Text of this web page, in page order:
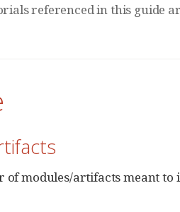
referenced in this guide
modules/artifacts meant to